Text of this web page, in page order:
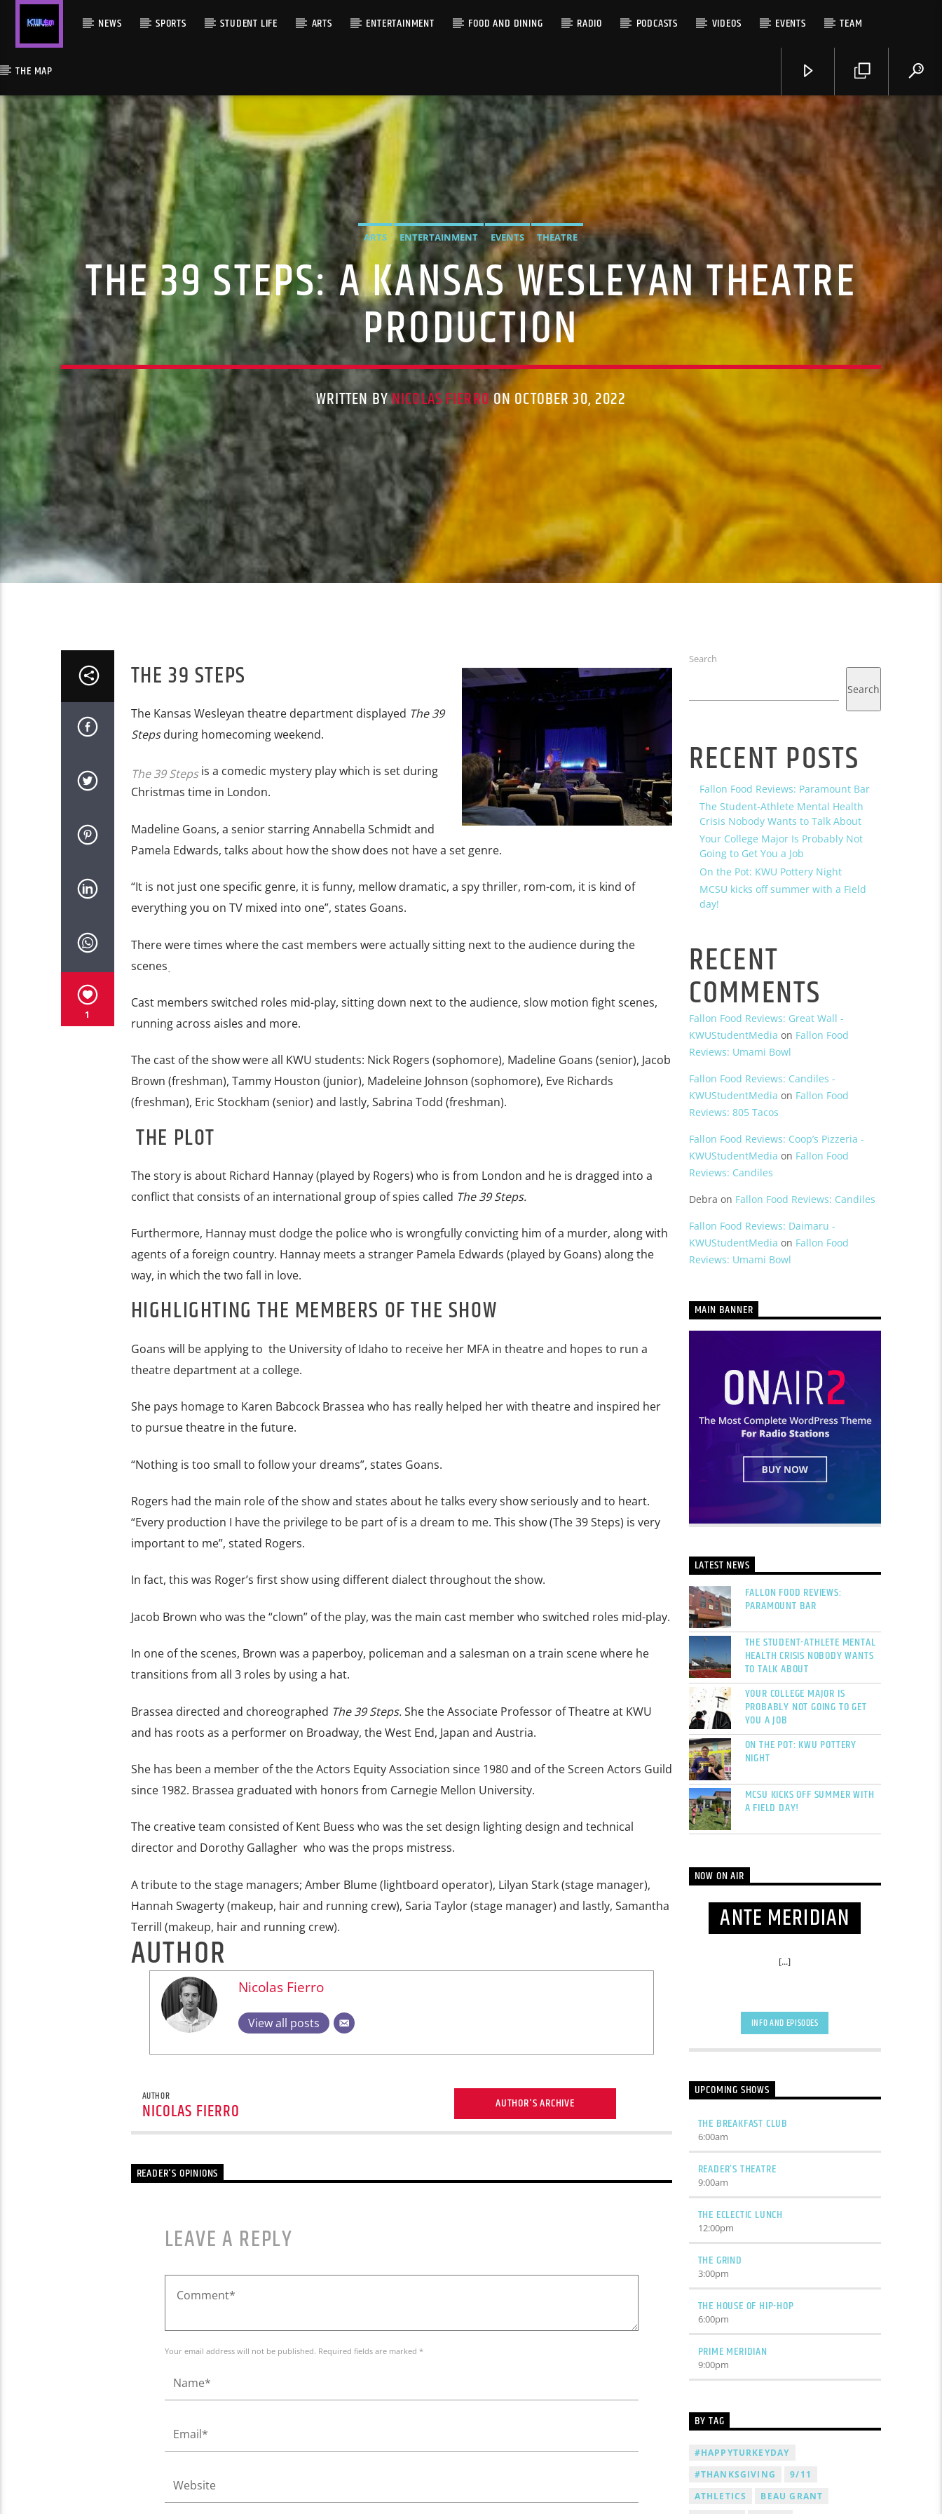
NEWS SPORTS STUDENT LIFE ARTS ENTERTAINMENT FOOD AND DINING RADIO PODCASTS VIDEOS EVENTS TEAM
THE MAP
ARTS ENTERTAINMENT EVENTS THEATRE
THE 39 STEPS: A KANSAS WESLEYAN THEATRE
PRODUCTION
WRITTEN BYNICOLAS FIERROON OCTOBER 30, 2022
1
THE 39 STEPS
The Kansas Wesleyan theatre department displayed The 39
Stepsduring homecoming weekend.
The 39 Stepsis a comedic mystery play which is set during
Christmas time in London.
Madeline Goans, a senior starring Annabella Schmidt and
Pamela Edwards, talks about how the show does not have a set genre.
“It is not just one specific genre, it is funny, mellow dramatic, a spy thriller, rom-com, it is kind of
everything you on TV mixed into one”, states Goans.
There were times where the cast members were actually sitting next to the audience during the
scenes.
Cast members switched roles mid-play, sitting down next to the audience, slow motion fight scenes,
running across aisles and more.
The cast of the show were all KWU students: Nick Rogers (sophomore), Madeline Goans (senior), Jacob
Brown (freshman), Tammy Houston (junior), Madeleine Johnson (sophomore), Eve Richards
(freshman), Eric Stockham (senior) and lastly, Sabrina Todd (freshman).
THE PLOT
The story is about Richard Hannay (played by Rogers) who is from London and he is dragged into a
conflict that consists of an international group of spies called The 39 Steps.
Furthermore, Hannay must dodge the police who is wrongfully convicting him of a murder, along with
agents of a foreign country. Hannay meets a stranger Pamela Edwards (played by Goans) along the
way, in which the two fall in love.
HIGHLIGHTING THE MEMBERS OF THE SHOW
Goans will be applying to the University of Idaho to receive her MFA in theatre and hopes to run a
theatre department at a college.
She pays homage to Karen Babcock Brassea who has really helped her with theatre and inspired her
to pursue theatre in the future.
“Nothing is too small to follow your dreams”, states Goans.
Rogers had the main role of the show and states about he talks every show seriously and to heart.
“Every production I have the privilege to be part of is a dream to me. This show (The 39 Steps) is very
important to me”, stated Rogers.
In fact, this was Roger’s first show using different dialect throughout the show.
Jacob Brown who was the “clown” of the play, was the main cast member who switched roles mid-play.
In one of the scenes, Brown was a paperboy, policeman and a salesman on a train scene where he
transitions from all 3 roles by using a hat.
Brassea directed and choreographed The 39 Steps.She the Associate Professor of Theatre at KWU
and has roots as a performer on Broadway, the West End, Japan and Austria.
She has been a member of the the Actors Equity Association since 1980 and of the Screen Actors Guild
since 1982. Brassea graduated with honors from Carnegie Mellon University.
The creative team consisted of Kent Buess who was the set design lighting design and technical
director and Dorothy Gallagher who was the props mistress.
A tribute to the stage managers; Amber Blume (lightboard operator), Lilyan Stark (stage manager),
Hannah Swagerty (makeup, hair and running crew), Saria Taylor (stage manager) and lastly, Samantha
Terrill (makeup, hair and running crew).
AUTHOR
Nicolas Fierro
View all posts
AUTHOR
NICOLAS FIERRO AUTHOR'S ARCHIVE
READER'S OPINIONS
LEAVE A REPLY
Your email address will not be published. Required fields are marked *
Search
Search
RECENT POSTS
Fallon Food Reviews: Paramount Bar
The Student-Athlete Mental Health
Crisis Nobody Wants to Talk About
Your College Major Is Probably Not
Going to Get You a Job
On the Pot: KWU Pottery Night
MCSU kicks off summer with a Field
day!
RECENT
COMMENTS
Fallon Food Reviews: Great Wall -
KWUStudentMedia on Fallon Food
Reviews: Umami Bowl
Fallon Food Reviews: Candiles -
KWUStudentMedia on Fallon Food
Reviews: 805 Tacos
Fallon Food Reviews: Coop’s Pizzeria -
KWUStudentMedia on Fallon Food
Reviews: Candiles
Debra on Fallon Food Reviews: Candiles
Fallon Food Reviews: Daimaru -
KWUStudentMedia on Fallon Food
Reviews: Umami Bowl
MAIN BANNER
LATEST NEWS
FALLON FOOD REVIEWS:
PARAMOUNT BAR
THE STUDENT-ATHLETE MENTAL
HEALTH CRISIS NOBODY WANTS
TO TALK ABOUT
YOUR COLLEGE MAJOR IS
PROBABLY NOT GOING TO GET
YOU A JOB
ON THE POT: KWU POTTERY
NIGHT
MCSU KICKS OFF SUMMER WITH
A FIELD DAY!
NOW ON AIR
ANTE MERIDIAN
[...]
INFO AND EPISODES
UPCOMING SHOWS
THE BREAKFAST CLUB
6:00am
READER’S THEATRE
9:00am
THE ECLECTIC LUNCH
12:00pm
THE GRIND
3:00pm
THE HOUSE OF HIP-HOP
6:00pm
PRIME MERIDIAN
9:00pm
BY TAG
#HAPPYTURKEYDAY
#THANKSGIVING
9/11
ATHLETICS
BEAU GRANT